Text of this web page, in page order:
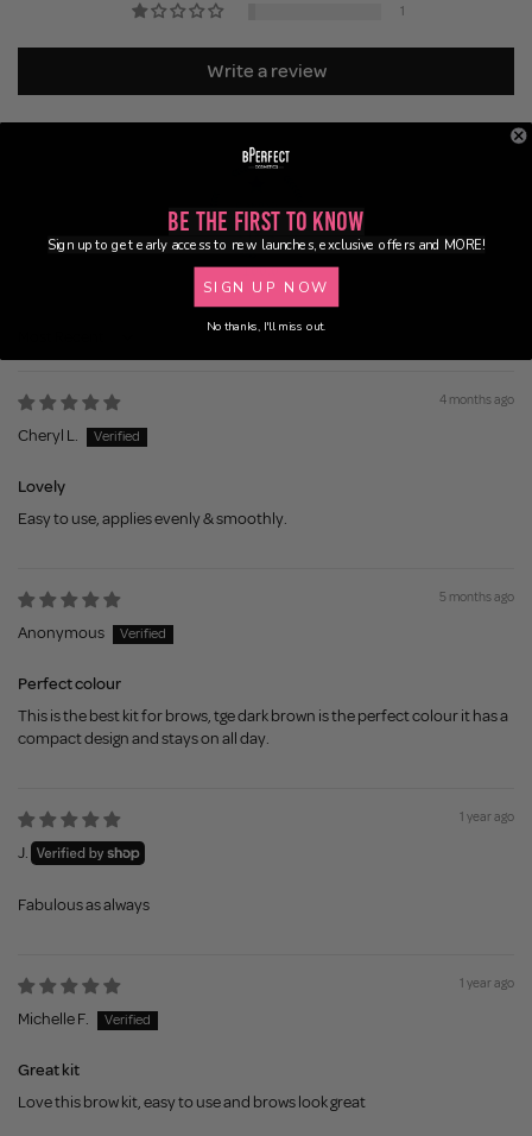
1
Write a review
100.0
4 months ago
Cheryl L.
Lovely
Easy to use, applies evenly & smoothly.
5 months ago
Anonymous
Perfect colour
This is the best kit for brows, tge dark brown is the perfect colour it has a
compact design and stays on all day.
1 year ago
J.
Fabulous as always
1 year ago
Michelle F.
Great kit
Love this brow kit, easy to use and brows look great
Be the First to Know
Sign up to get early access to new launches, exclusive offers and MORE!
SIGN UP NOW
No thanks, I'll miss out.